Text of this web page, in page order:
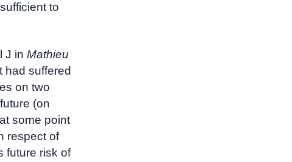
to
J in Mathieu
had suffered
on two
(on
some point
respect of
future risk of